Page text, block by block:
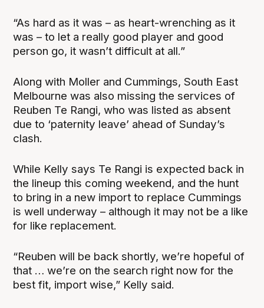
“As hard as it was – as heart-wrenching as it
was – to let a really good player and good
person go, it wasn’t difficult at all.”
Along with Moller and Cummings, South East
Melbourne was also missing the services of
Reuben Te Rangi, who was listed as absent
due to ‘paternity leave’ ahead of Sunday’s
clash.
While Kelly says Te Rangi is expected back in
the lineup this coming weekend, and the hunt
to bring in a new import to replace Cummings
is well underway – although it may not be a like
for like replacement.
“Reuben will be back shortly, we’re hopeful of
that … we’re on the search right now for the
best fit, import wise,” Kelly said.